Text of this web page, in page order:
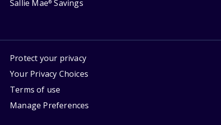
Sallie Mae® Savings
Protect your privacy
Your Privacy Choices
Terms of use
Manage Preferences